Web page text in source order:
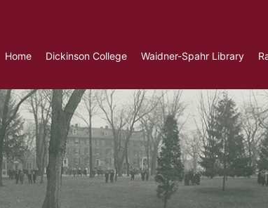
Home Dickinson College Waidner-Spahr Library